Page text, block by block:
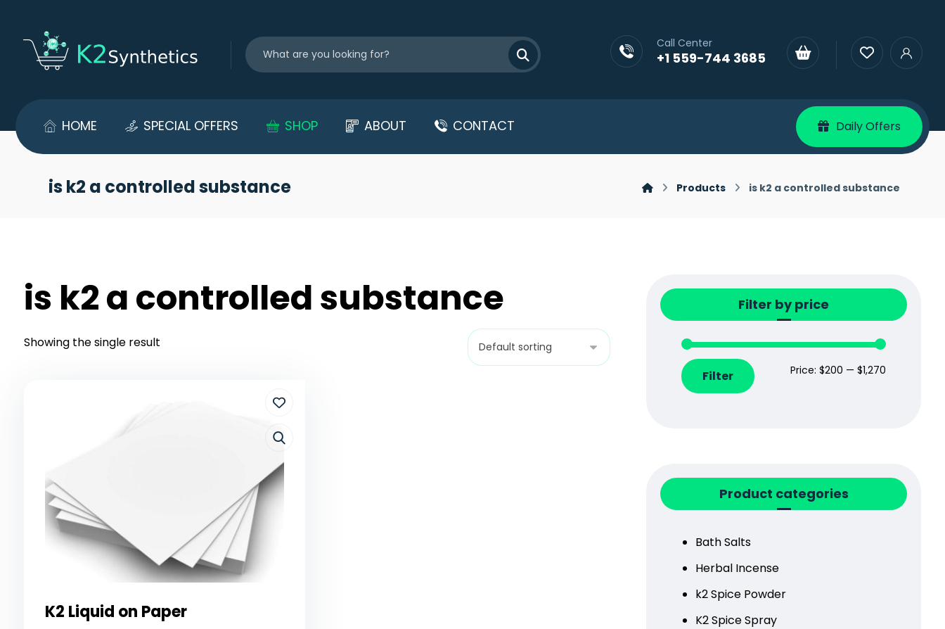
Call Center
+1 559-744 3685
HOME SPECIAL OFFERS SHOP ABOUT CONTACT Daily Offers
is k2 a controlled substance Products is k2 a controlled substance
is k2 a controlled substance
Showing the single result
K2 Liquid on Paper
Filter by price
Filter Price:$200 —$1,270
Product categories
Bath Salts
Herbal Incense
k2 Spice Powder
K2 Spice Spray